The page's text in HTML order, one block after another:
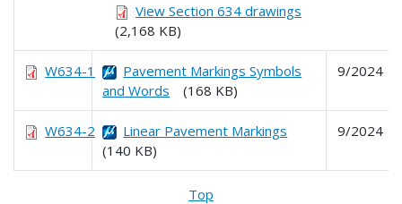
View Section 634 drawings
(2,168 KB)
W634-1
Pavement Markings Symbols
and Words (168 KB)
9/2024
W634-2
Linear Pavement Markings
(140 KB)
9/2024
Top